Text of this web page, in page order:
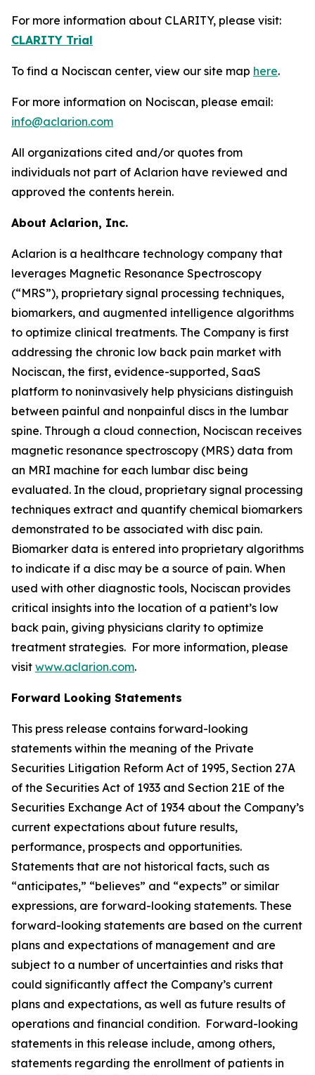
For more information about CLARITY, please visit:
CLARITY Trial
To find a Nociscan center, view our site map here.
For more information on Nociscan, please email:
info@aclarion.com
All organizations cited and/or quotes from
individuals not part of Aclarion have reviewed and
approved the contents herein.
About Aclarion, Inc.
Aclarion is a healthcare technology company that
leverages Magnetic Resonance Spectroscopy
(“MRS”), proprietary signal processing techniques,
biomarkers, and augmented intelligence algorithms
to optimize clinical treatments. The Company is first
addressing the chronic low back pain market with
Nociscan, the first, evidence-supported, SaaS
platform to noninvasively help physicians distinguish
between painful and nonpainful discs in the lumbar
spine. Through a cloud connection, Nociscan receives
magnetic resonance spectroscopy (MRS) data from
an MRI machine for each lumbar disc being
evaluated. In the cloud, proprietary signal processing
techniques extract and quantify chemical biomarkers
demonstrated to be associated with disc pain.
Biomarker data is entered into proprietary algorithms
to indicate if a disc may be a source of pain. When
used with other diagnostic tools, Nociscan provides
critical insights into the location of a patient’s low
back pain, giving physicians clarity to optimize
treatment strategies. For more information, please
visit www.aclarion.com.
Forward Looking Statements
This press release contains forward-looking
statements within the meaning of the Private
Securities Litigation Reform Act of 1995, Section 27A
of the Securities Act of 1933 and Section 21E of the
Securities Exchange Act of 1934 about the Company’s
current expectations about future results,
performance, prospects and opportunities.
Statements that are not historical facts, such as
“anticipates,” “believes” and “expects” or similar
expressions, are forward-looking statements. These
forward-looking statements are based on the current
plans and expectations of management and are
subject to a number of uncertainties and risks that
could significantly affect the Company’s current
plans and expectations, as well as future results of
operations and financial condition. Forward-looking
statements in this release include, among others,
statements regarding the enrollment of patients in